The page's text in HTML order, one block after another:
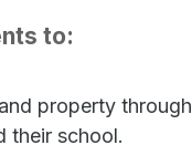
to:
property
their school.